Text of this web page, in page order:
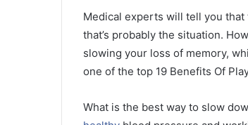
Medical experts will tell you that
that’s probably the situation.
slowing your loss of memory,
one of the top 19 Benefits Of
What is the best way to slow